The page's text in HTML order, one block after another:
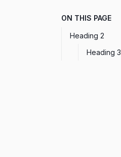
ON THIS PAGE
Heading 2
Heading 3